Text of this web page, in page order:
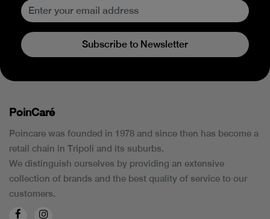
Subscribe to Newsletter
PoinCaré
Poincare was founded in 1978 and since then has become a
retail chain in Tripoli and its suburbs.
We distinguish ourselves by providing an extensive
collection of brands and the best quality of service to our
customers.